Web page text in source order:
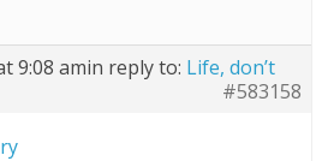
9:08 amin reply to: Life, don’t
#583158